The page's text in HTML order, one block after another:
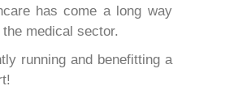
has come a long way
medical sector.
running and benefitting a